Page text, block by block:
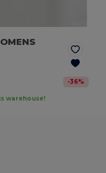
-36%
warehouse!